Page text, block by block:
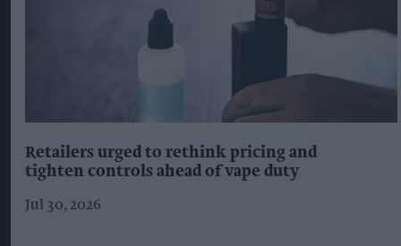
Retailers urged to rethink pricing and
tighten controls ahead of vape duty
Jul 30, 2026